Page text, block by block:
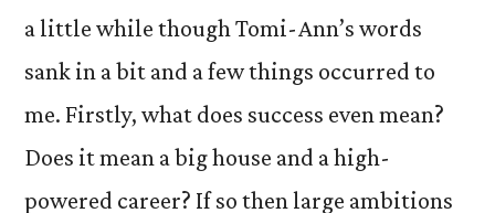
a little while though Tomi-Ann’s words
sank in a bit and a few things occurred to
me. Firstly, what does success even mean?
Does it mean a big house and a high-
powered career? If so then large ambitions